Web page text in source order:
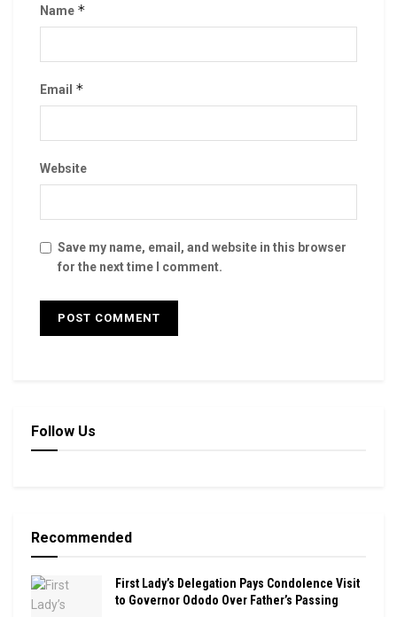
Name *
Email *
Website
Save my name, email, and website in this browser
for the next time I comment.
Follow Us
Recommended
First Lady’s Delegation Pays Condolence Visit
to Governor Ododo Over Father’s Passing